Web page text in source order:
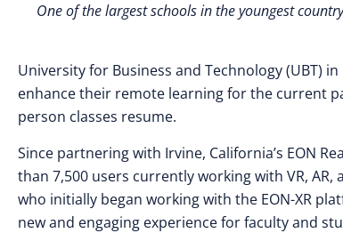
One of the largest schools in the youngest
University for Business and Technology (UBT)
enhance their remote learning for the current
person classes resume.
Since partnering with Irvine, California’s EON
than 7,500 users currently working with VR,
who initially began working with the EON-XR
new and engaging experience for faculty and